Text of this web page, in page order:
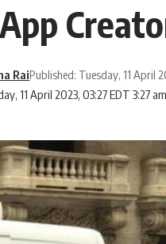
11 April 2023, 03:27 EDT 3:27 am
RaiPublished: Tuesday, 11 April